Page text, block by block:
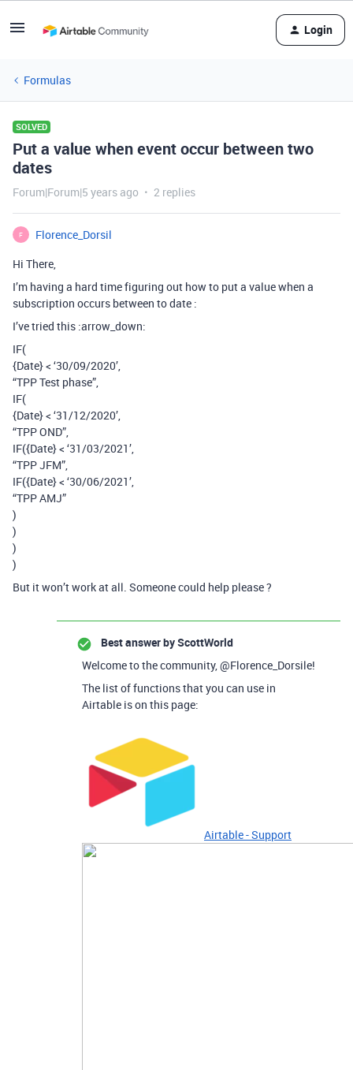
Login
Formulas
SOLVED
Put a value when event occur between two
dates
Forum|Forum|5 years ago 2 replies
F
Florence_Dorsil
Hi There,
I’m having a hard time figuring out how to put a value when a
subscription occurs between to date :
I’ve tried this :arrow_down:
IF(
{Date} < ‘30/09/2020’,
“TPP Test phase”,
IF(
{Date} < ‘31/12/2020’,
“TPP OND”,
IF({Date} < ‘31/03/2021’,
“TPP JFM”,
IF({Date} < ‘30/06/2021’,
“TPP AMJ”
)
)
)
)
But it won’t work at all. Someone could help please ?
Best answer byScottWorld
Welcome to the community, @Florence_Dorsile!
The list of functions that you can use in
Airtable is on this page:
Airtable - Support